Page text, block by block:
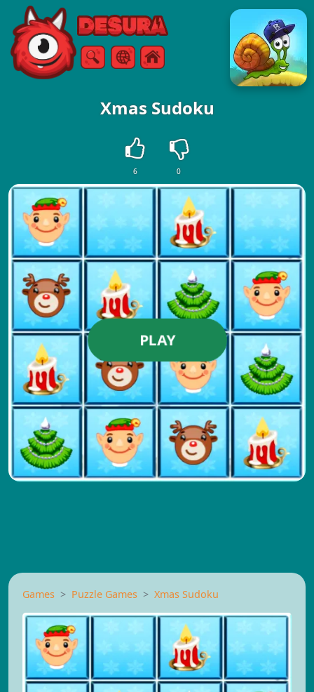
Free Online Games
SearchMenu
Xmas Sudoku
6 0
PLAY
Games Puzzle Games Xmas Sudoku